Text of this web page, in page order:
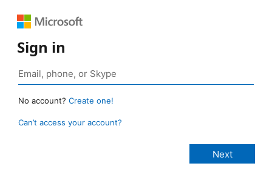
Sign in
No account? Create one!
Can’t access your account?